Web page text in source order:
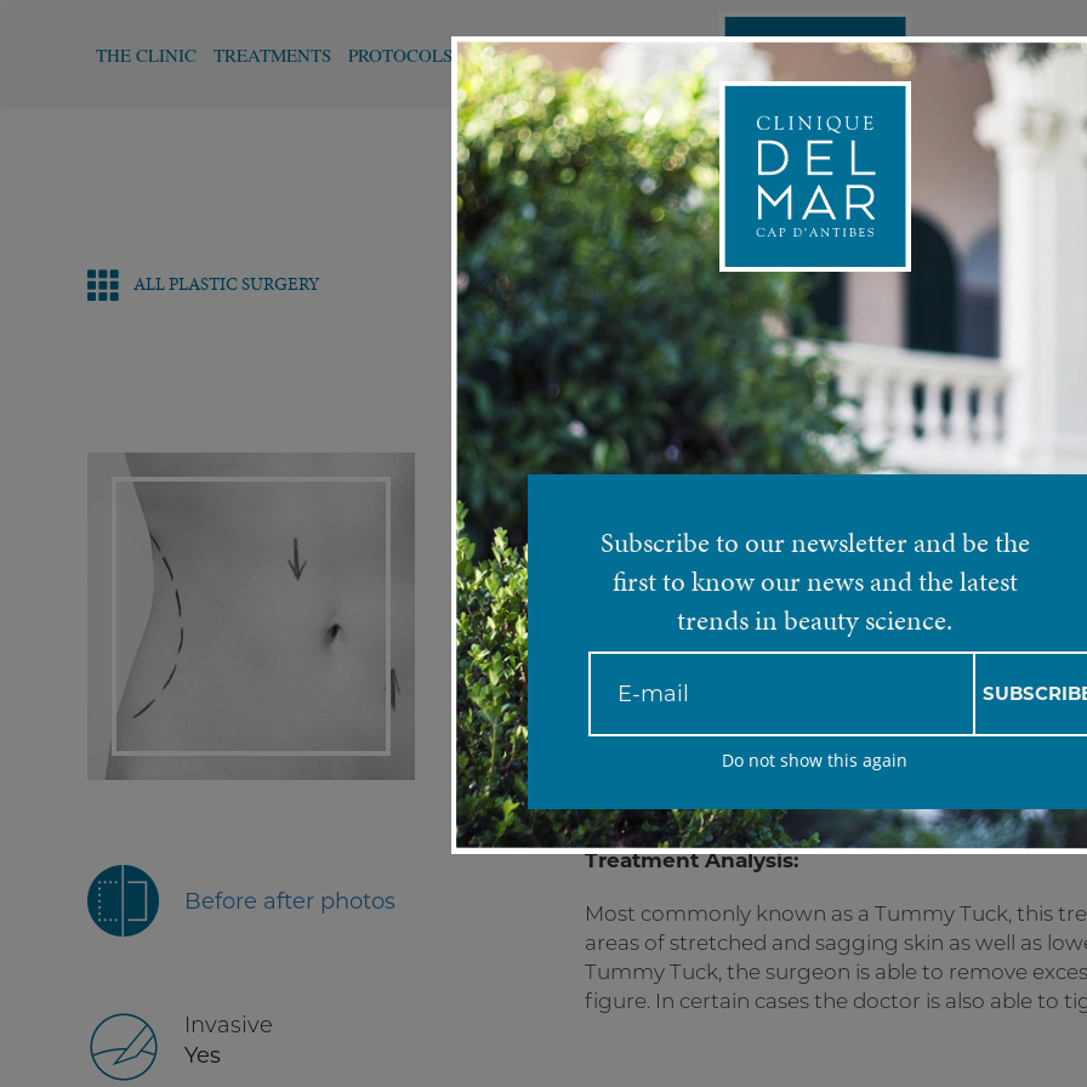
THE CLINIC TREATMENTS PROTOCOLS FUNCTIONAL MEDICINE APPOINTMENT
ALL PLASTIC SURGERY
Before after photos
Invasive
Yes
Mini
A modified version of a full tummy tuck,
Treatment Analysis:
Most commonly known as a Tummy Tuck, this
areas of stretched and sagging skin as well as
Tummy Tuck, the surgeon is able to remove
figure. In certain cases the doctor is also able to
Subscribe to our newsletter and be the
first to know our news and the latest
trends in beauty science.
Do not show this again